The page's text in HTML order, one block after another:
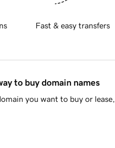
Fast & easy transfers
to buy domain names
you want to buy or